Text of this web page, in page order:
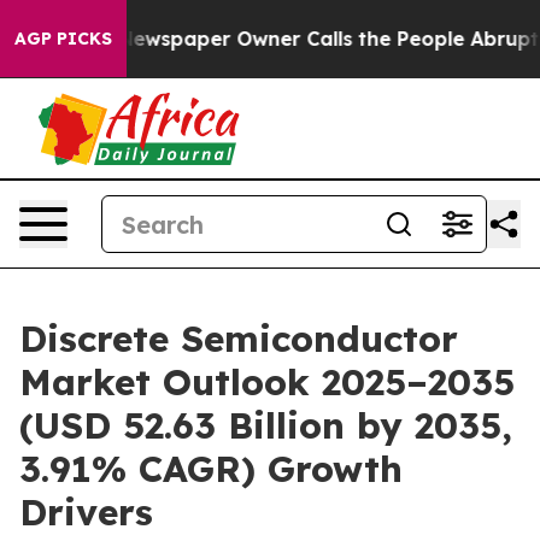
AGP PICKSOwner Calls the People Abruptly Laid off
Discrete Semiconductor
Market Outlook 2025–2035
(USD 52.63 Billion by 2035,
3.91% CAGR) Growth
Drivers